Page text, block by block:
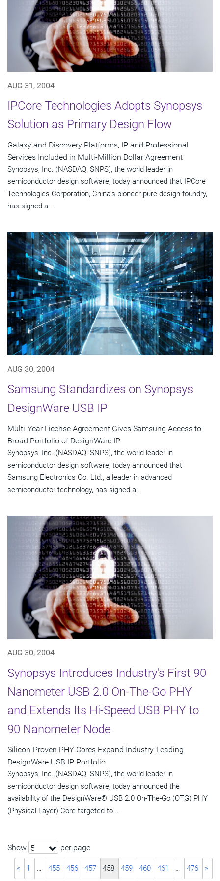
AUG 31, 2004
IPCore Technologies Adopts Synopsys
Solution as Primary Design Flow
Galaxy and Discovery Platforms, IP and Professional
Services Included in Multi-Million Dollar Agreement
Synopsys, Inc. (NASDAQ: SNPS), the world leader in
semiconductor design software, today announced that IPCore
Technologies Corporation, China's pioneer pure design foundry,
has signed a...
AUG 30, 2004
Samsung Standardizes on Synopsys
DesignWare USB IP
Multi-Year License Agreement Gives Samsung Access to
Broad Portfolio of DesignWare IP
Synopsys, Inc. (NASDAQ: SNPS), the world leader in
semiconductor design software, today announced that
Samsung Electronics Co. Ltd., a leader in advanced
semiconductor technology, has signed a...
AUG 30, 2004
Synopsys Introduces Industry's First 90
Nanometer USB 2.0 On-The-Go PHY
and Extends Its Hi-Speed USB PHY to
90 Nanometer Node
Silicon-Proven PHY Cores Expand Industry-Leading
DesignWare USB IP Portfolio
Synopsys, Inc. (NASDAQ: SNPS), the world leader in
semiconductor design software, today announced the
availability of the DesignWare® USB 2.0 On-The-Go (OTG) PHY
(Physical Layer) Core targeted to...
Show 5 per page
« 1 … 455 456 457 458 459 460 461 … 476 »